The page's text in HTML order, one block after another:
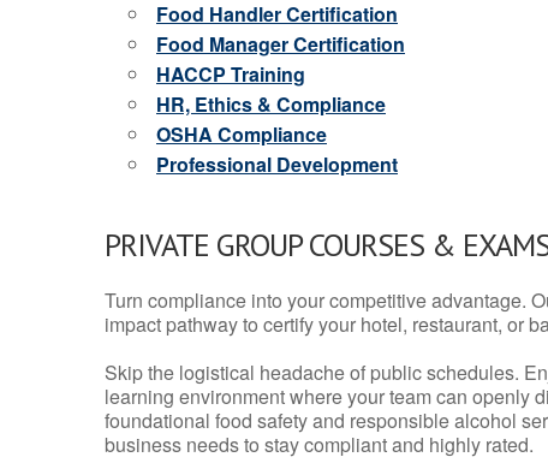
Food Handler Certification
Food Manager Certification
HACCP Training
HR, Ethics & Compliance
OSHA Compliance
Professional Development
PRIVATE GROUP COURSES &
Turn compliance into your competitive advantage.
impact pathway to certify your hotel, restaurant, or
Skip the logistical headache of public schedules.
learning environment where your team can openly
foundational food safety and responsible alcohol
business needs to stay compliant and highly rated.